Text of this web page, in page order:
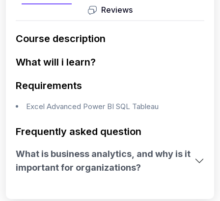
Reviews
Course description
What will i learn?
Requirements
Excel Advanced Power BI SQL Tableau
Frequently asked question
What is business analytics, and why is it
important for organizations?